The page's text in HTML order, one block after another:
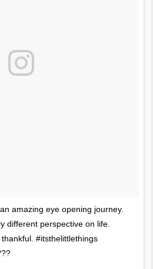
amazing eye opening journey.
different perspective on life.
#itsthelittlethings